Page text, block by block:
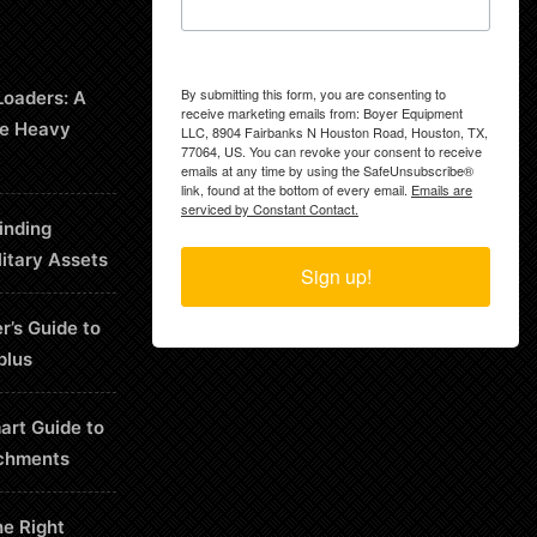
A
Heavy
Assets
Guide to
Guide to
Right
By submitting this form, you are consenting to
receive marketing emails from: Boyer Equipment
LLC, 8904 Fairbanks N Houston Road, Houston, TX,
77064, US. You can revoke your consent to receive
emails at any time by using the SafeUnsubscribe®
link, found at the bottom of every email. Emails are
serviced by Constant Contact.
Sign up!